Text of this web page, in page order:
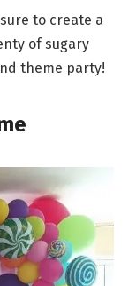
to create a
of sugary
theme party!